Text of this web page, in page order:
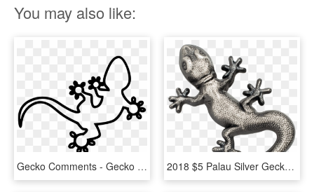
You may also like:
Gecko Comments - Gecko Svg File, HD Png Download 2018 $5 Palau Silver Gecko Antique Finish 1oz 999 Silver - Gecko Silver Palau, HD Png Download